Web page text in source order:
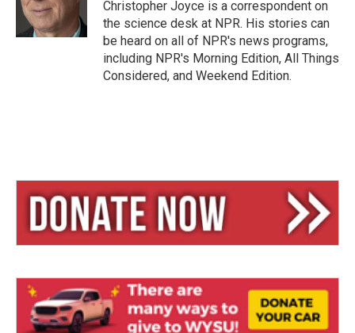
Christopher Joyce is a correspondent on
the science desk at NPR. His stories can
be heard on all of NPR's news programs,
including NPR's Morning Edition, All Things
Considered, and Weekend Edition.